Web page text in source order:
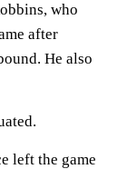
who
after
He also
left the game